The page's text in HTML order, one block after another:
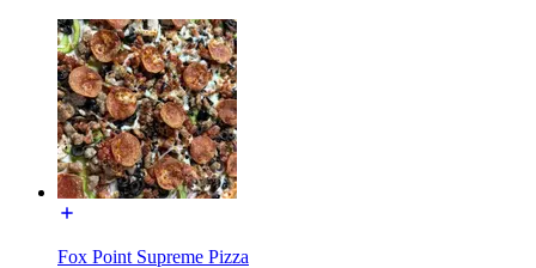
Fox Point Supreme Pizza